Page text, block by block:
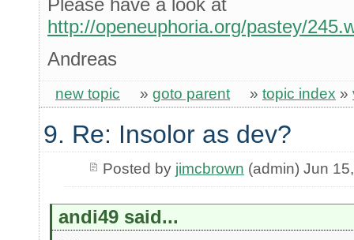
http://openeuphoria.org/pastey/
Andreas
new topic » goto parent » topic index »
9. Re: Insolor as dev?
Posted by jimcbrown (admin) Jun
andi49 said...